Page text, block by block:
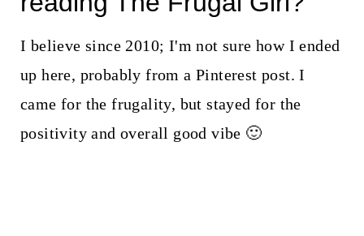
I believe since 2010; I'm not sure how I ended
up here, probably from a Pinterest post. I
came for the frugality, but stayed for the
positivity and overall good vibe 🙂